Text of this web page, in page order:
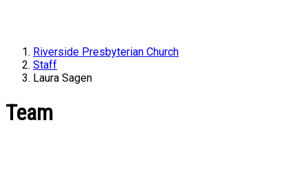
Riverside Presbyterian Church
Staff
Laura Sagen
Team